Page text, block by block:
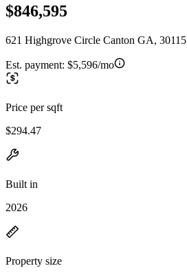
$846,595
621 Highgrove Circle Canton GA, 30115
Est. payment: $5,596/mo
Price per sqft
$294.47
Built in
2026
Property size